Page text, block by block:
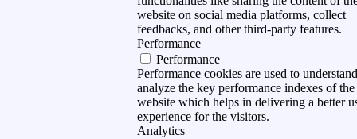
website on social media platforms, collect
feedbacks, and other third-party features.
Performance
Performance
Performance cookies are used to
analyze the key performance indexes of the
website which helps in delivering a better
experience for the visitors.
Analytics